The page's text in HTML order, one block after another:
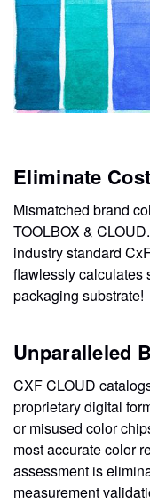
Eliminate
Mismatched brand
TOOLBOX &
industry standard
flawlessly calculates
packaging substrate!
Unparalleled
CXF CLOUD
proprietary digital
or misused color
most accurate color
assessment is
measurement